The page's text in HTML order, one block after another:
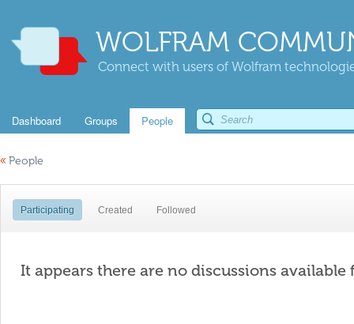
WOLFRAM
Connect with users of Wolfram
Dashboard Groups People
« People
Participating Created Followed
It appears there are no discussions available